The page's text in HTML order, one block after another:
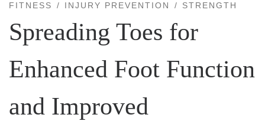
FITNESS INJURY PREVENTION STRENGTH
Spreading Toes for
Enhanced Foot Function
and Improved